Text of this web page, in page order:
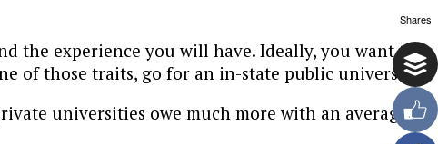
the experience you will have. Ideally, you want to
of those traits, go for an in-state public university.
universities owe much more with an average of
Shares